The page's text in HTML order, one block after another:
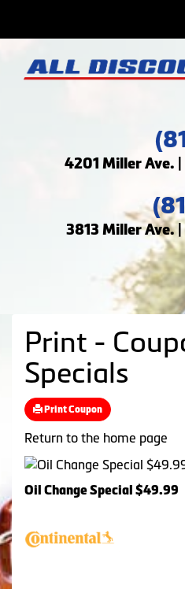
4201 Miller Ave.
3813 Miller Ave.
Print -
Specials
Print Coupon
Return to the home page
Oil Change Special $49.99